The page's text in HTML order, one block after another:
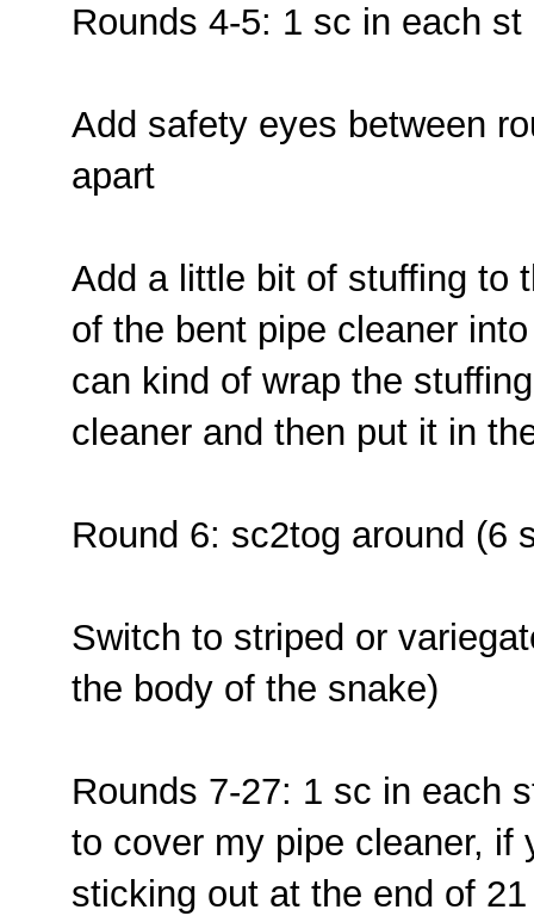
Rounds 4-5: 1 sc in each st
Add safety eyes between
apart
Add a little bit of stuffing to
of the bent pipe cleaner
can kind of wrap the
cleaner and then put it in
Round 6: sc2tog around (6
Switch to striped or
the body of the snake)
Rounds 7-27: 1 sc in each
to cover my pipe cleaner, if
sticking out at the end of